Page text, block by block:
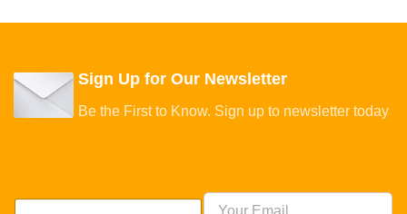
Sign Up for Our Newsletter
Be the First to Know. Sign up to newsletter today